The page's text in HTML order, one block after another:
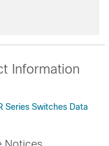
Information
Series Switches Data